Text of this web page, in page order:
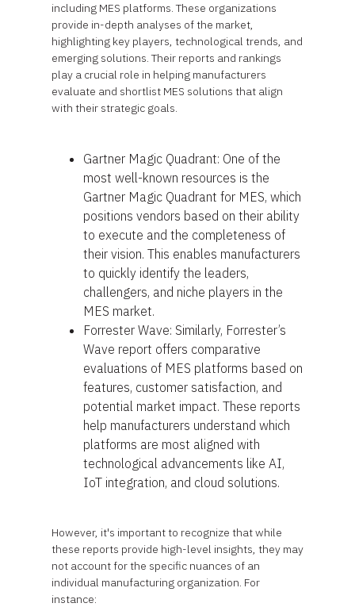
including MES platforms. These organizations
provide in-depth analyses of the market,
highlighting key players, technological trends, and
emerging solutions. Their reports and rankings
play a crucial role in helping manufacturers
evaluate and shortlist MES solutions that align
with their strategic goals.
Gartner Magic Quadrant: One of the
most well-known resources is the
Gartner Magic Quadrant for MES, which
positions vendors based on their ability
to execute and the completeness of
their vision. This enables manufacturers
to quickly identify the leaders,
challengers, and niche players in the
MES market.
Forrester Wave: Similarly, Forrester’s
Wave report offers comparative
evaluations of MES platforms based on
features, customer satisfaction, and
potential market impact. These reports
help manufacturers understand which
platforms are most aligned with
technological advancements like AI,
IoT integration, and cloud solutions.
However, it's important to recognize that while
these reports provide high-level insights, they may
not account for the specific nuances of an
individual manufacturing organization. For
instance: